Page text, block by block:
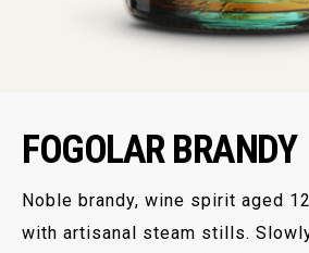
FOGOLAR BRANDY
Noble brandy, wine spirit aged
with artisanal steam stills.